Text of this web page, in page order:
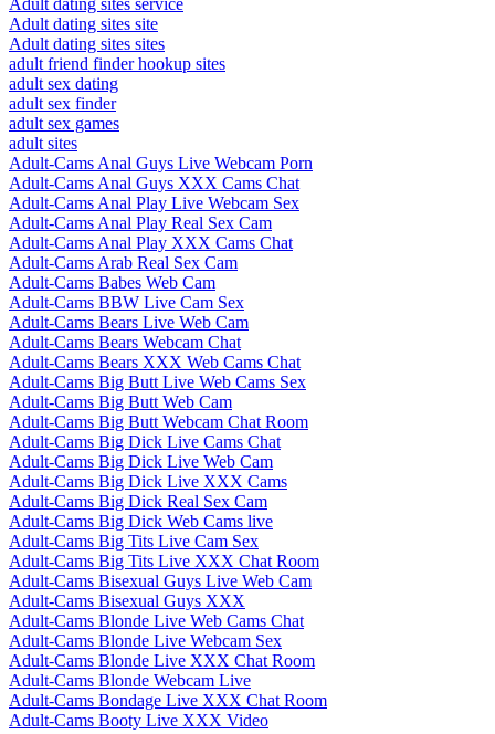
Adult dating sites service
Adult dating sites site
Adult dating sites sites
adult friend finder hookup sites
adult sex dating
adult sex finder
adult sex games
adult sites
Adult-Cams Anal Guys Live Webcam Porn
Adult-Cams Anal Guys XXX Cams Chat
Adult-Cams Anal Play Live Webcam Sex
Adult-Cams Anal Play Real Sex Cam
Adult-Cams Anal Play XXX Cams Chat
Adult-Cams Arab Real Sex Cam
Adult-Cams Babes Web Cam
Adult-Cams BBW Live Cam Sex
Adult-Cams Bears Live Web Cam
Adult-Cams Bears Webcam Chat
Adult-Cams Bears XXX Web Cams Chat
Adult-Cams Big Butt Live Web Cams Sex
Adult-Cams Big Butt Web Cam
Adult-Cams Big Butt Webcam Chat Room
Adult-Cams Big Dick Live Cams Chat
Adult-Cams Big Dick Live Web Cam
Adult-Cams Big Dick Live XXX Cams
Adult-Cams Big Dick Real Sex Cam
Adult-Cams Big Dick Web Cams live
Adult-Cams Big Tits Live Cam Sex
Adult-Cams Big Tits Live XXX Chat Room
Adult-Cams Bisexual Guys Live Web Cam
Adult-Cams Bisexual Guys XXX
Adult-Cams Blonde Live Web Cams Chat
Adult-Cams Blonde Live Webcam Sex
Adult-Cams Blonde Live XXX Chat Room
Adult-Cams Blonde Webcam Live
Adult-Cams Bondage Live XXX Chat Room
Adult-Cams Booty Live XXX Video